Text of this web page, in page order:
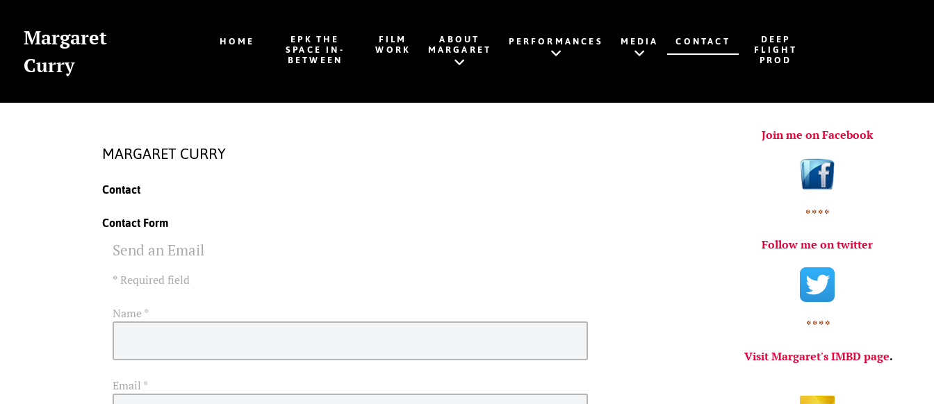
Margaret
Curry
HOME
EPK THE
SPACE IN-
BETWEEN
FILM
WORK
ABOUT
MARGARET
PERFORMANCES MEDIA CONTACT
DEEP
FLIGHT
PROD
MARGARET CURRY
Contact
Contact Form
Send an Email
*Required field
Name *
Email *
Join me on Facebook
* * * *
Follow me on twitter
* * * *
Visit Margaret's IMBD page.